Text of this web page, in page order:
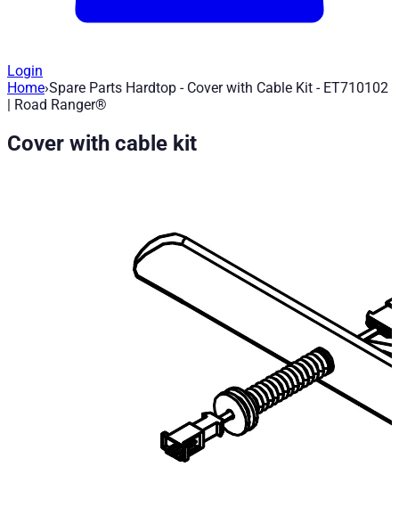
Login
Spare Parts Hardtop - Cover with Cable
Article no. :ET710102|Brand: Road Ranger® |
0.5kg
0.5
Configuration variants
incl. VAT
Home›Spare Parts Hardtop - Cover with Cable Kit - ET710102
| Road Ranger®
Cover with cable kit